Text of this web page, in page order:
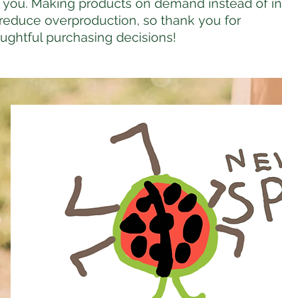
Making products on demand instead of in
overproduction, so thank you for
purchasing decisions!